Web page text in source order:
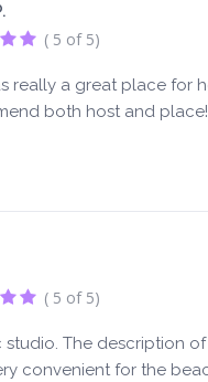
( 5 of 5)
really a great place for
both host and place!
( 5 of 5)
The description of
convenient for the